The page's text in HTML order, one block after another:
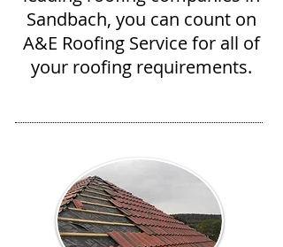
Sandbach, you can count on
A&E Roofing Service for all of
your roofing requirements.